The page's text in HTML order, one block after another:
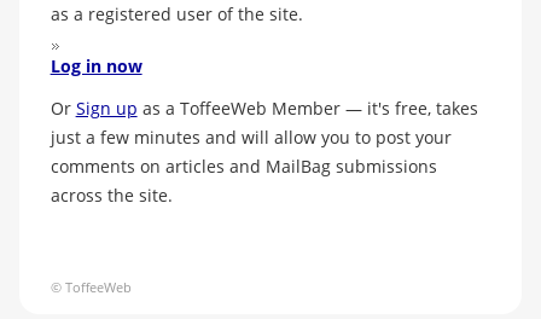
as a registered user of the site.
Log in now
Or Sign up as a ToffeeWeb Member — it's free, takes
just a few minutes and will allow you to post your
comments on articles and MailBag submissions
across the site.
© ToffeeWeb